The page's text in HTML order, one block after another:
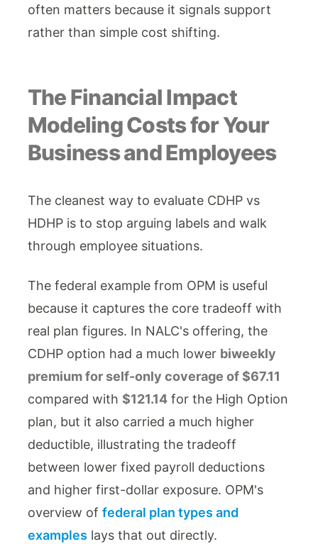
often matters because it signals support
rather than simple cost shifting.
The Financial Impact
Modeling Costs for Your
Business and Employees
The cleanest way to evaluate CDHP vs
HDHP is to stop arguing labels and walk
through employee situations.
The federal example from OPM is useful
because it captures the core tradeoff with
real plan figures. In NALC's offering, the
CDHP option had a much lower biweekly
premium for self-only coverage of $67.11
compared with $121.14 for the High Option
plan, but it also carried a much higher
deductible, illustrating the tradeoff
between lower fixed payroll deductions
and higher first-dollar exposure. OPM's
overview of federal plan types and
examples lays that out directly.